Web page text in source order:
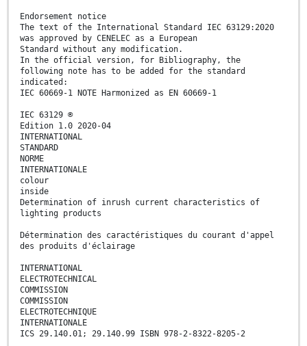
Endorsement notice
The text of the International Standard IEC 63129:2020
was approved by CENELEC as a European
Standard without any modification.
In the official version, for Bibliography, the
following note has to be added for the standard
indicated:
IEC 60669-1 NOTE Harmonized as EN 60669-1
IEC 63129 ®
Edition 1.0 2020-04
INTERNATIONAL
STANDARD
NORME
INTERNATIONALE
colour
inside
Determination of inrush current characteristics of
lighting products
Détermination des caractéristiques du courant d'appel
des produits d'éclairage
INTERNATIONAL
ELECTROTECHNICAL
COMMISSION
COMMISSION
ELECTROTECHNIQUE
INTERNATIONALE
ICS 29.140.01; 29.140.99 ISBN 978-2-8322-8205-2